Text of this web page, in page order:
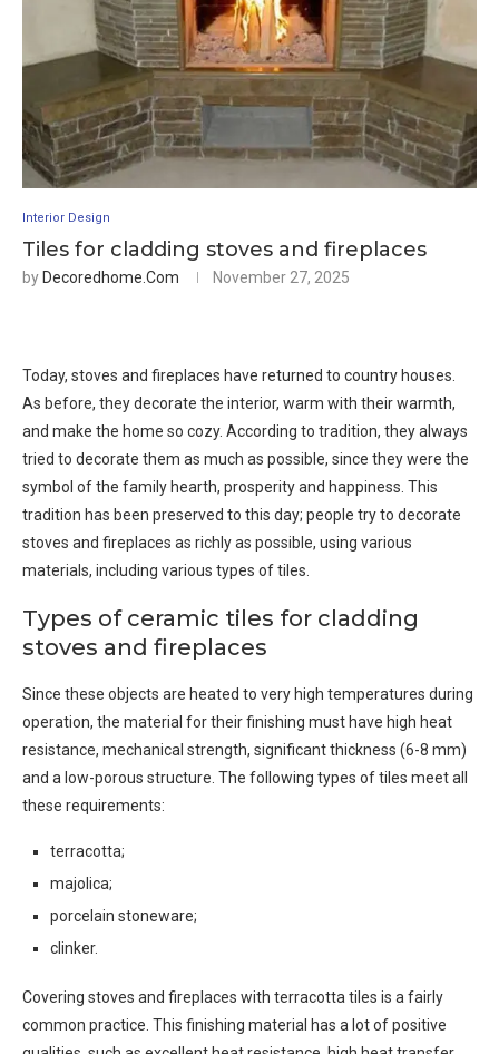
Interior Design
Tiles for cladding stoves and fireplaces
by Decoredhome.com November 27, 2025
Today, stoves and fireplaces have returned to country houses.
As before, they decorate the interior, warm with their warmth,
and make the home so cozy. According to tradition, they always
tried to decorate them as much as possible, since they were the
symbol of the family hearth, prosperity and happiness. This
tradition has been preserved to this day; people try to decorate
stoves and fireplaces as richly as possible, using various
materials, including various types of tiles.
Types of ceramic tiles for cladding
stoves and fireplaces
Since these objects are heated to very high temperatures during
operation, the material for their finishing must have high heat
resistance, mechanical strength, significant thickness (6-8 mm)
and a low-porous structure. The following types of tiles meet all
these requirements:
terracotta;
majolica;
porcelain stoneware;
clinker.
Covering stoves and fireplaces with terracotta tiles is a fairly
common practice. This finishing material has a lot of positive